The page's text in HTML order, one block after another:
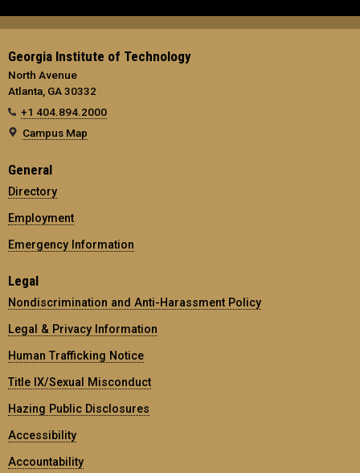
Georgia Institute of Technology
North Avenue
Atlanta, GA 30332
+1 404.894.2000
Campus Map
General
Directory
Employment
Emergency Information
Legal
Nondiscrimination and Anti-Harassment Policy
Legal & Privacy Information
Human Trafficking Notice
Title IX/Sexual Misconduct
Hazing Public Disclosures
Accessibility
Accountability